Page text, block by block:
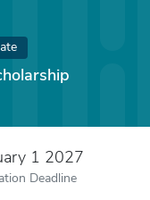
1 2027
Deadline